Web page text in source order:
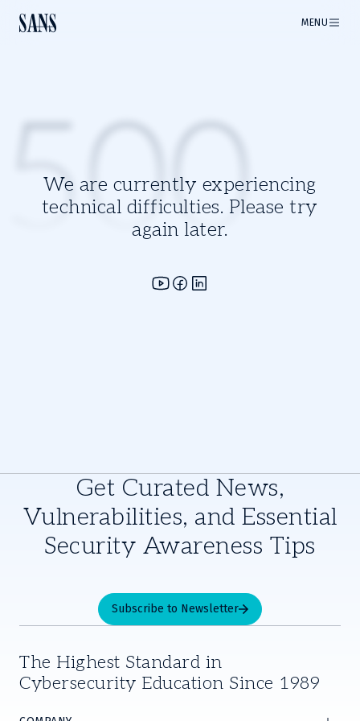
MENU
We are currently experiencing
technical difficulties. Please try
again later.
500
Get Curated News,
Vulnerabilities, and Essential
Security Awareness Tips
Subscribe to Newsletter
The Highest Standard in
Cybersecurity Education Since 1989